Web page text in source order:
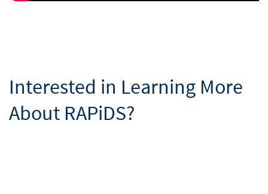
Interested in Learning More
About RAPiDS?